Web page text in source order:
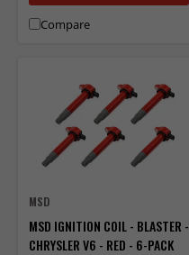
Compare
MSD
MSD IGNITION COIL - BLASTER -
CHRYSLER V6 - RED - 6-PACK